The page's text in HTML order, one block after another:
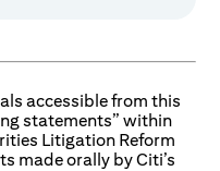
accessible from this
statements” within
Litigation Reform
made orally by Citi’s